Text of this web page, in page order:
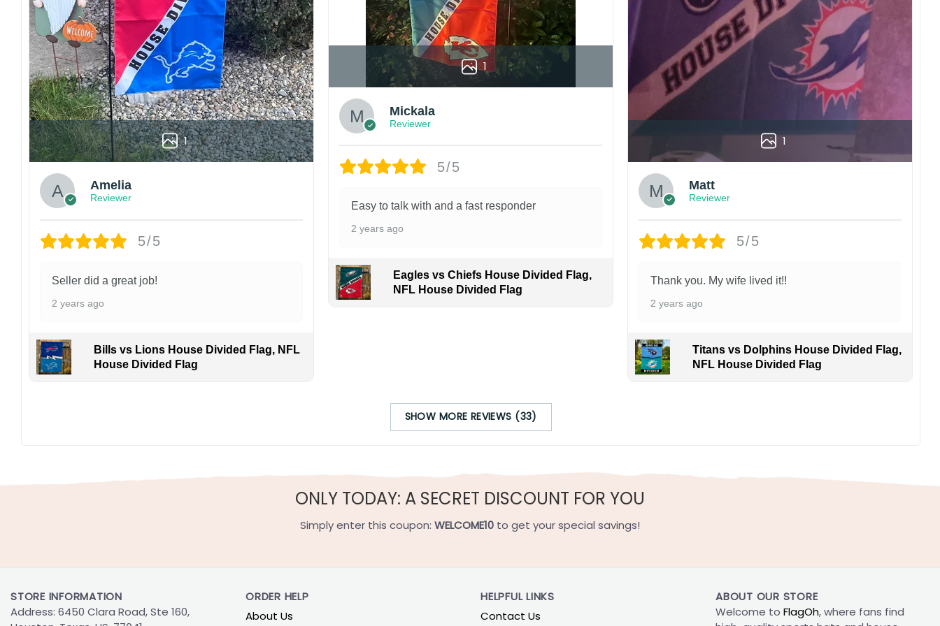
We are not responsible for missing packages caused by customers entering the wrong address, or packages delivered to the wrong address owing to post office
errors. Please be aware that missing packages are a rare occurrence but can occur before placing a purchase.
For large flags (4×6 Feet and 5×8 Feet) and flags using grommets, flags will be manufactured and shipped from China.
Kindly contact us immediately if there are any problems or if you are not satisfied with your order. I love to have happy customers.
1
Amelia
Reviewer
5/5
Seller did a great job!
2 years ago
Bills vs Lions House Divided Flag, NFL
House Divided Flag
1
Mickala
Reviewer
5/5
Easy to talk with and a fast responder
2 years ago
Eagles vs Chiefs House Divided Flag,
NFL House Divided Flag
1
Matt
Reviewer
5/5
Thank you. My wife lived it!!
2 years ago
Titans vs Dolphins House Divided Flag,
NFL House Divided Flag
SHOW MORE REVIEWS (33)
ONLY TODAY: A SECRET DISCOUNT FOR YOU
Simply enter this coupon: WELCOME10 to get your special savings!
STORE INFORMATION
Address: 6450 Clara Road, Ste 160,
ORDER HELP
About Us
HELPFUL LINKS
Contact Us
ABOUT OUR STORE
Welcome to FlagOh, where fans find